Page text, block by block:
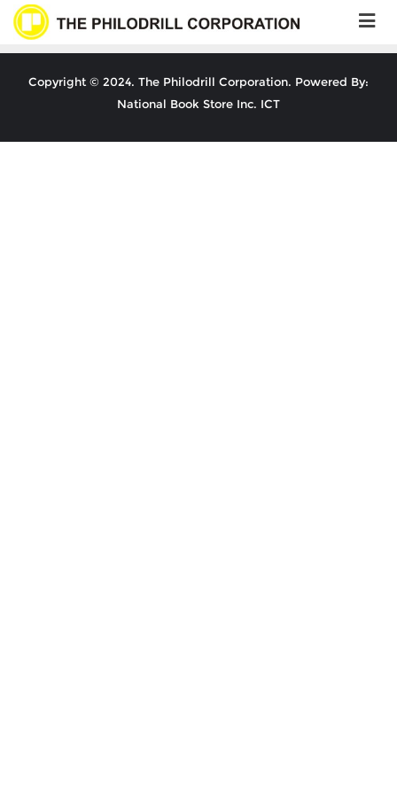
Skip
content
Copyright © 2024. The Philodrill Corporation. Powered By:
National Book Store Inc. ICT